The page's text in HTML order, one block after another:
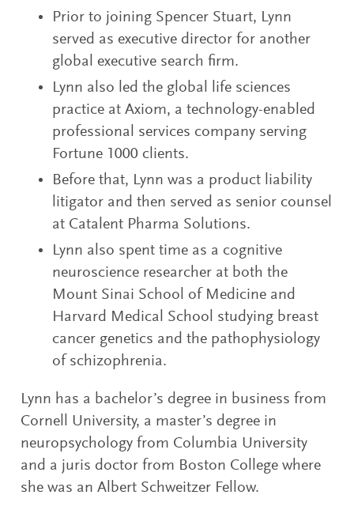
Prior to joining Spencer Stuart, Lynn
served as executive director for another
global executive search firm.
Lynn also led the global life sciences
practice at Axiom, a technology-enabled
professional services company serving
Fortune 1000 clients.
Before that, Lynn was a product liability
litigator and then served as senior counsel
at Catalent Pharma Solutions.
Lynn also spent time as a cognitive
neuroscience researcher at both the
Mount Sinai School of Medicine and
Harvard Medical School studying breast
cancer genetics and the pathophysiology
of schizophrenia.
Lynn has a bachelor’s degree in business from
Cornell University, a master’s degree in
neuropsychology from Columbia University
and a juris doctor from Boston College where
she was an Albert Schweitzer Fellow.